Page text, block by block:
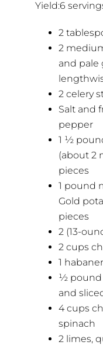
Yield:6
2
2
and pale
2 celery
Salt and
pepper
1 ½
(about 2
pieces
1 pound
Gold
pieces
2 (13-
2 cups
1
½ pound
and
4 cups
spinach
2 limes,